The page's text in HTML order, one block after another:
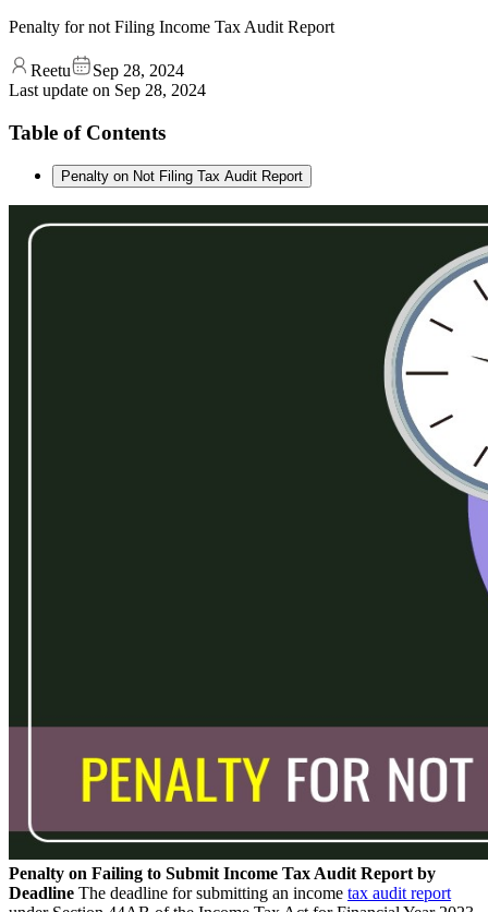
Penalty for not Filing Income Tax Audit Report
Reetu
Sep 28, 2024
Last update on Sep 28, 2024
Table of Contents
Penalty on Not Filing Tax Audit Report
Penalty on Failing to Submit Income Tax Audit Report by
Deadline The deadline for submitting an income tax audit report